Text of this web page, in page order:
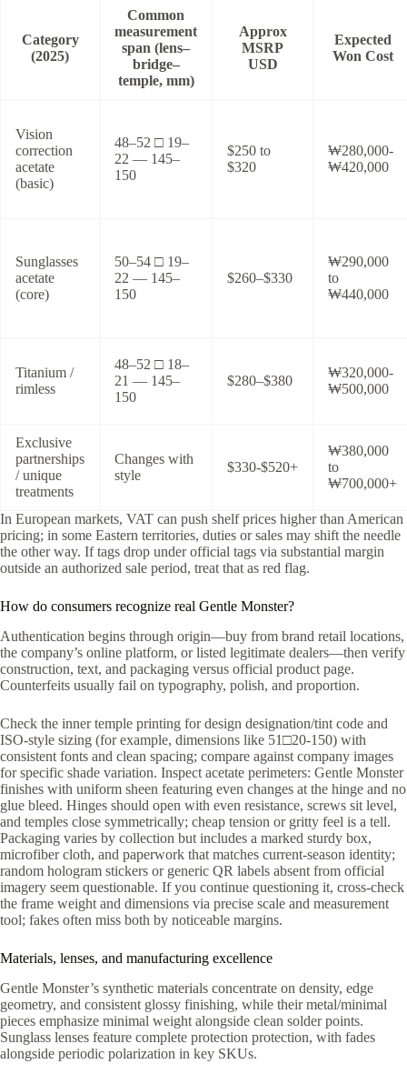
Category
(2025)
Common
measurement
span (lens–
bridge–
temple, mm)
Approx
MSRP
USD
Expected
Won Cost
Vision
correction
acetate
(basic)
48–52 □ 19–
22 — 145–
150
$250 to
$320
₩280,000-
₩420,000
Sunglasses
acetate
(core)
50–54 □ 19–
22 — 145–
150
$260–$330
₩290,000
to
₩440,000
Titanium /
rimless
48–52 □ 18–
21 — 145–
150
$280–$380
₩320,000-
₩500,000
Exclusive
partnerships
/ unique
treatments
Changes with
style
$330-$520+
₩380,000
to
₩700,000+
In European markets, VAT can push shelf prices higher than American
pricing; in some Eastern territories, duties or sales may shift the needle
the other way. If tags drop under official tags via substantial margin
outside an authorized sale period, treat that as red flag.
How do consumers recognize real Gentle Monster?
Authentication begins through origin—buy from brand retail locations,
the company’s online platform, or listed legitimate dealers—then verify
construction, text, and packaging versus official product page.
Counterfeits usually fail on typography, polish, and proportion.
Check the inner temple printing for design designation/tint code and
ISO-style sizing (for example, dimensions like 51□20-150) with
consistent fonts and clean spacing; compare against company images
for specific shade variation. Inspect acetate perimeters: Gentle Monster
finishes with uniform sheen featuring even changes at the hinge and no
glue bleed. Hinges should open with even resistance, screws sit level,
and temples close symmetrically; cheap tension or gritty feel is a tell.
Packaging varies by collection but includes a marked sturdy box,
microfiber cloth, and paperwork that matches current-season identity;
random hologram stickers or generic QR labels absent from official
imagery seem questionable. If you continue questioning it, cross-check
the frame weight and dimensions via precise scale and measurement
tool; fakes often miss both by noticeable margins.
Materials, lenses, and manufacturing excellence
Gentle Monster’s synthetic materials concentrate on density, edge
geometry, and consistent glossy finishing, while their metal/minimal
pieces emphasize minimal weight alongside clean solder points.
Sunglass lenses feature complete protection protection, with fades
alongside periodic polarization in key SKUs.